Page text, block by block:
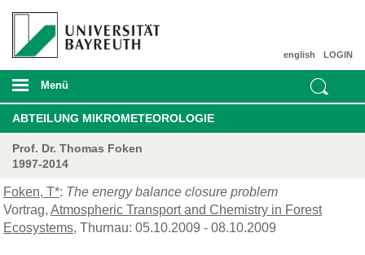
LOGIN
english
Menü
ABTEILUNG MIKROMETEOROLOGIE
Prof. Dr. Thomas Foken
1997-2014
Foken, T*: The energy balance closure problem
Vortrag, Atmospheric Transport and Chemistry in Forest
Ecosystems, Thurnau: 05.10.2009 - 08.10.2009